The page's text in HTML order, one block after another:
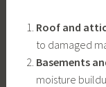
Roof and
to damaged
Basements
moisture